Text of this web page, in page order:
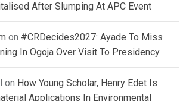
After Slumping At APC Event
on #CRDecides2027: Ayade To Miss
In Ogoja Over Visit To Presidency
on How Young Scholar, Henry Edet Is
Applications In Environmental